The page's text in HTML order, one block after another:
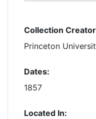
Collection
Princeton
Dates:
1857
Located In: